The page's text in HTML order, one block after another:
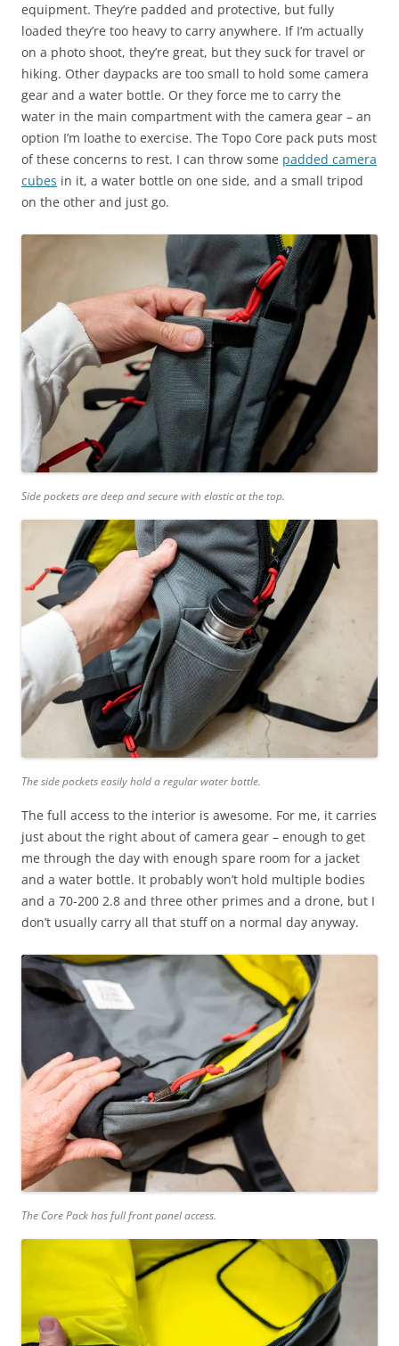
equipment. They’re padded and protective, but fully
loaded they’re too heavy to carry anywhere. If I’m actually
on a photo shoot, they’re great, but they suck for travel or
hiking. Other daypacks are too small to hold some camera
gear and a water bottle. Or they force me to carry the
water in the main compartment with the camera gear – an
option I’m loathe to exercise. The Topo Core pack puts most
of these concerns to rest. I can throw some padded camera
cubes in it, a water bottle on one side, and a small tripod
on the other and just go.
Side pockets are deep and secure with elastic at the top.
The side pockets easily hold a regular water bottle.
The full access to the interior is awesome. For me, it carries
just about the right about of camera gear – enough to get
me through the day with enough spare room for a jacket
and a water bottle. It probably won’t hold multiple bodies
and a 70-200 2.8 and three other primes and a drone, but I
don’t usually carry all that stuff on a normal day anyway.
The Core Pack has full front panel access.